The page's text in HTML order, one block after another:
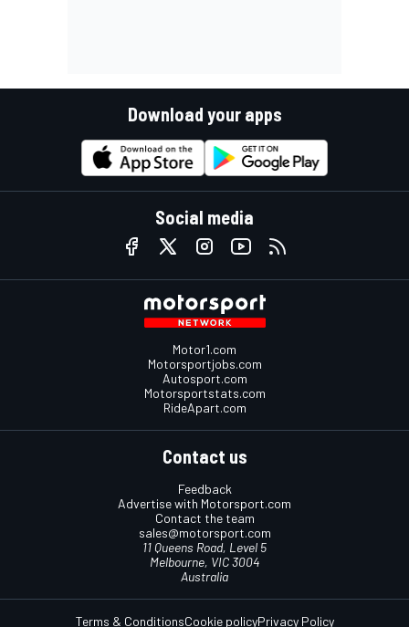
Download your apps
Social media
Motor1.com
Motorsportjobs.com
Autosport.com
Motorsportstats.com
RideApart.com
Contact us
Feedback
Advertise with Motorsport.com
Contact the team
sales@motorsport.com
11 Queens Road, Level 5
Melbourne, VIC 3004
Australia
Terms & ConditionsCookie policyPrivacy Policy